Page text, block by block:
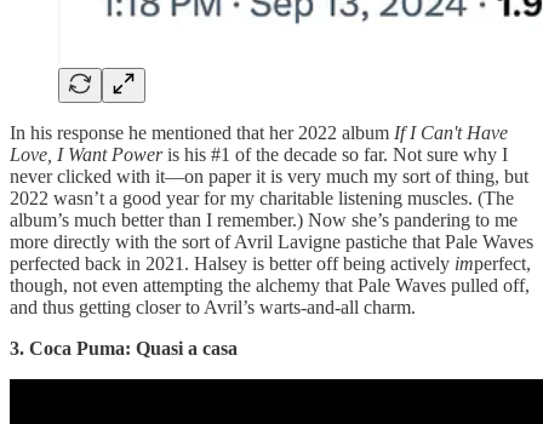
In his response he mentioned that her 2022 album If I Can't Have
Love, I Want Poweris his #1 of the decade so far. Not sure why I
never clicked with it—on paper it is very much my sort of thing, but
2022 wasn’t a good year for my charitable listening muscles. (The
album’s much better than I remember.) Now she’s pandering to me
more directly with the sort of Avril Lavigne pastiche that Pale Waves
perfected back in 2021. Halsey is better off being actively imperfect,
though, not even attempting the alchemy that Pale Waves pulled off,
and thus getting closer to Avril’s warts-and-all charm.
3. Coca Puma: Quasi a casa